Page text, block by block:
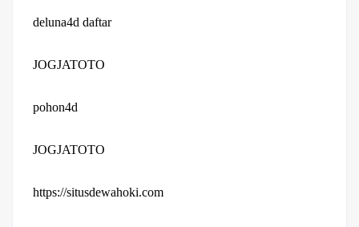
deluna4d daftar
JOGJATOTO
pohon4d
JOGJATOTO
https://situsdewahoki.com